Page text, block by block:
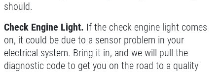
should.
Check Engine Light. If the check engine light comes
on, it could be due to a sensor problem in your
electrical system. Bring it in, and we will pull the
diagnostic code to get you on the road to a quality